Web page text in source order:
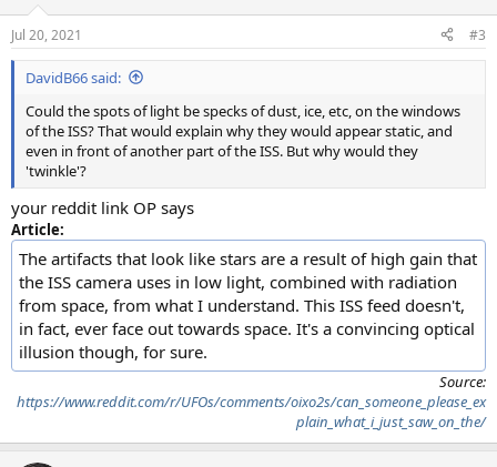
n
s
:
Jul 20, 2021 #3
DavidB66 said:
Could the spots of light be specks of dust, ice, etc, on the windows
of the ISS? That would explain why they would appear static, and
even in front of another part of the ISS. But why would they
'twinkle'?
your reddit link OP says
Article:
The artifacts that look like stars are a result of high gain that
the ISS camera uses in low light, combined with radiation
from space, from what I understand. This ISS feed doesn't,
in fact, ever face out towards space. It's a convincing optical
illusion though, for sure.
Source:
https://www.reddit.com/r/UFOs/comments/oixo2s/can_someone_please_ex
plain_what_i_just_saw_on_the/